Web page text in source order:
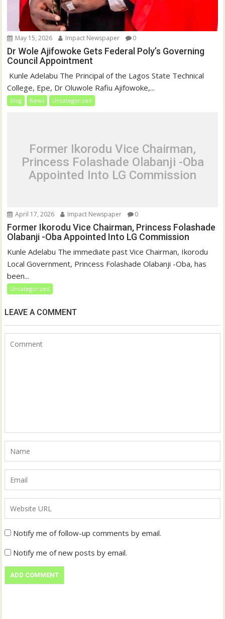
May 15, 2026 Impact Newspaper 0
Dr Wole Ajifowoke Gets Federal Poly’s Governing
Council Appointment
‎ Kunle Adelabu ‎The Principal of the Lagos State Technical
College, Epe, Dr Oluwole Rafiu Ajifowoke,...
blog News Uncategorized
Former Ikorodu Vice Chairman,
Princess Folashade Olabanji -Oba
Appointed Into LG Commission
April 17, 2026 Impact Newspaper 0
Former Ikorodu Vice Chairman, Princess Folashade
Olabanji -Oba Appointed Into LG Commission
Kunle Adelabu The immediate past Vice Chairman, Ikorodu
Local Government, Princess Folashade Olabanji -Oba, has
been...
Uncategorized
LEAVE A COMMENT
Notify me of follow-up comments by email.
Notify me of new posts by email.